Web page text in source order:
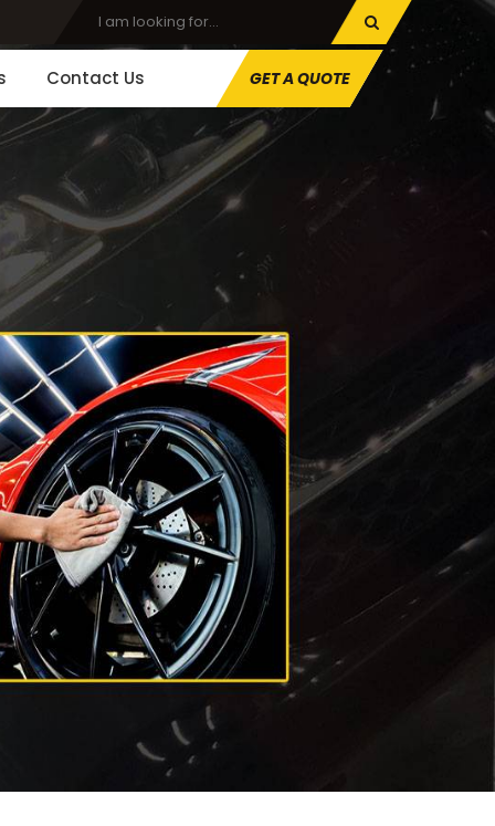
Contact Us GET A QUOTE